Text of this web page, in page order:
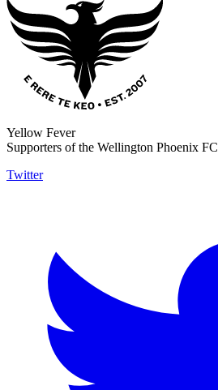
Yellow Fever
Supporters of the Wellington Phoenix FC
Twitter